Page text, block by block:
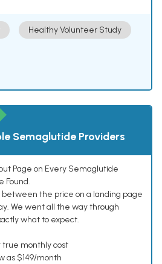
Healthy Volunteer Study
Semaglutide Providers
Page on Every Semaglutide
Found.
the price on a landing page
We went all the way through
what to expect.
true monthly cost
as $149/month